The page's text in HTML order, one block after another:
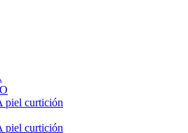
piel curtición
piel curtición